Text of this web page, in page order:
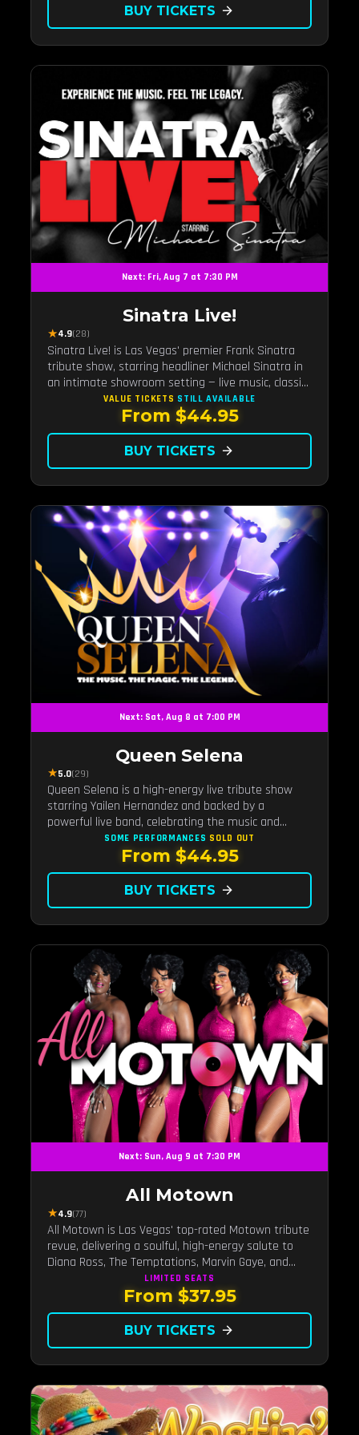
BUY TICKETS arrow_forward
Next: Fri, Aug 7 at 7:30 PM
Sinatra Live!
★4.9(28)
Sinatra Live! is Las Vegas' premier Frank Sinatra
tribute show, starring headliner Michael Sinatra in
an intimate showroom setting — live music, classic
swing, and the Rat Pack era brought back to the
VALUE TICKETS STILL AVAILABLE
From $44.95
BUY TICKETS arrow_forward
Next: Sat, Aug 8 at 7:00 PM
Queen Selena
★5.0(29)
Queen Selena is a high-energy live tribute show
starring Yailen Hernandez and backed by a
powerful live band, celebrating the music and
legacy of Latin pop icon Selena Quintanilla.
SOME PERFORMANCES SOLD OUT
From $44.95
BUY TICKETS arrow_forward
Next: Sun, Aug 9 at 7:30 PM
All Motown
★4.9(77)
All Motown is Las Vegas' top-rated Motown tribute
revue, delivering a soulful, high-energy salute to
Diana Ross, The Temptations, Marvin Gaye, and
more Motown legends. Blending live vocals,
dazzling costumes, and an unforgettable revue
experience, it's the tribute show fans keep coming
LIMITED SEATS
From $37.95
BUY TICKETS arrow_forward